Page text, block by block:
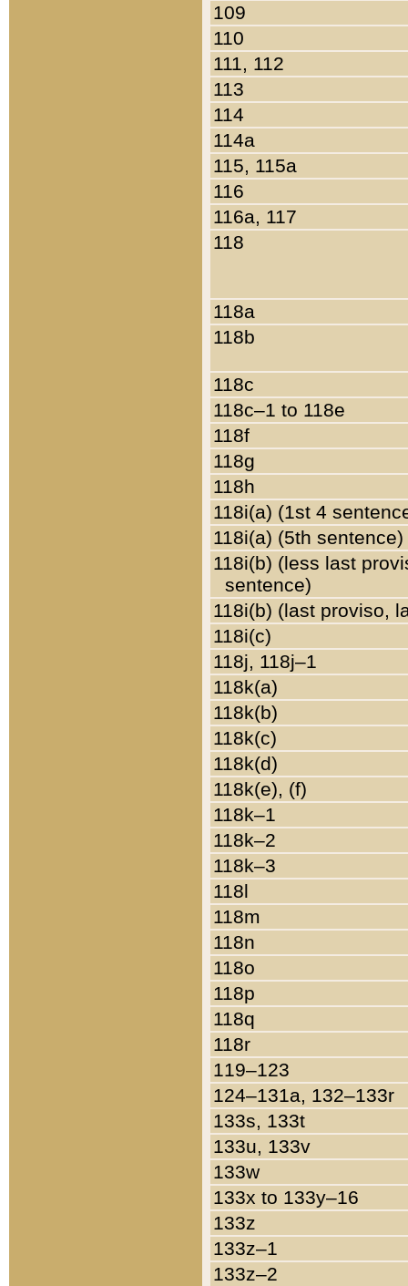
109
110
111, 112
113
114
114a
115, 115a
116
116a, 117
118
118a
118b
118c
118c–1 to 118e
118f
118g
118h
118i(a) (1st 4
118i(a) (5th sentence)
118i(b) (less last
sentence)
118i(b) (last proviso,
118i(c)
118j, 118j–1
118k(a)
118k(b)
118k(c)
118k(d)
118k(e), (f)
118k–1
118k–2
118k–3
118l
118m
118n
118o
118p
118q
118r
119–123
124–131a, 132–133r
133s, 133t
133u, 133v
133w
133x to 133y–16
133z
133z–1
133z–2